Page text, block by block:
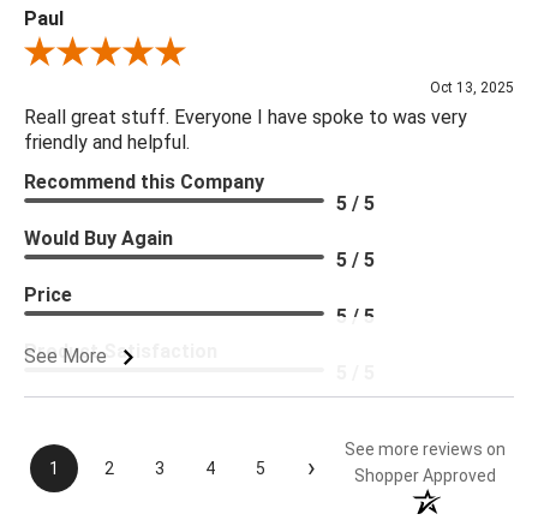
Paul
Review By Paul
Oct 13, 2025
Reall great stuff. Everyone I have spoke to was very
friendly and helpful.
See More
Recommend this Company
5 / 5
Would Buy Again
5 / 5
Price
5 / 5
Product Satisfaction
1 2 3 4 5 ›
See more reviews on
Shopper Approved